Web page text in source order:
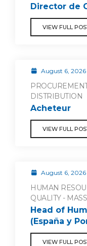
Director de
VIEW FULL
August 6, 2026
DISTRIBUTION
Acheteur
VIEW FULL
August 6, 2026
HUMAN
QUALITY -
Head of
(España y
VIEW FULL